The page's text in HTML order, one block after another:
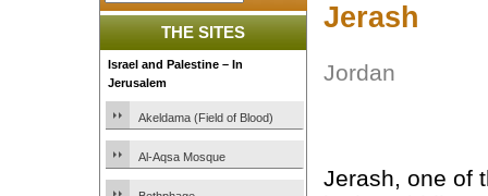
THE SITES
Israel and Palestine – In
Jerusalem
Akeldama (Field of Blood)
Al-Aqsa Mosque
Jerash
Jordan
Jerash, one of